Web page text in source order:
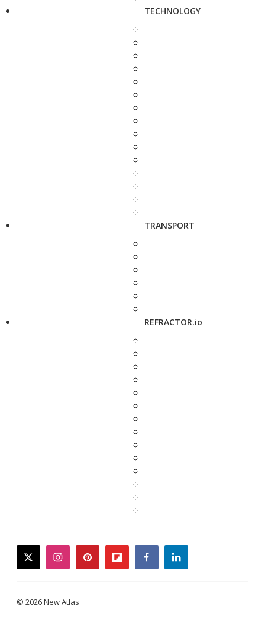
TECHNOLOGY
TRANSPORT
REFRACTOR.io
twitterinstagrampinterestflipboardfacebooklinkedin
© 2026 New Atlas